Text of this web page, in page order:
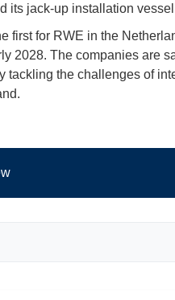
its jack-up installation vessel
first for RWE in the
2028. The companies are
tackling the challenges of